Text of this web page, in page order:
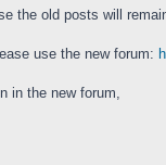
the old posts will
use the new forum:
in the new forum,